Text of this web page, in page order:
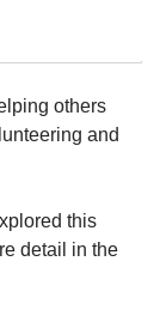
others
and
this
detail in the